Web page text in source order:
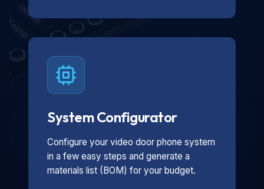
System Configurator
Configure your video door phone system
in a few easy steps and generate a
materials list (BOM) for your budget.